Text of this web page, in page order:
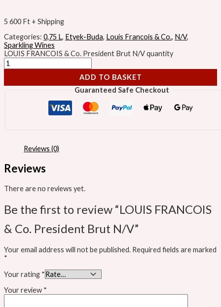
5 600 Ft + Shipping
Categories: 0,75 L, Etyek-Buda, Louis Francois & Co., N/V,
Sparkling Wines
LOUIS FRANCOIS & Co. President Brut N/V quantity
ADD TO BASKET
Guaranteed Safe Checkout
Reviews (0)
Reviews
There are no reviews yet.
Be the first to review “LOUIS FRANCOIS
& Co. President Brut N/V”
Your email address will not be published. Required fields are marked
*
Your rating *
Your review *